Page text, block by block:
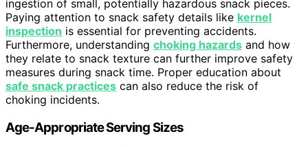
ingestion of small, potentially hazardous snack pieces.
Paying attention to snack safety details like kernel
inspection is essential for preventing accidents.
Furthermore, understanding choking hazards and how
they relate to snack texture can further improve safety
measures during snack time. Proper education about
safe snack practices can also reduce the risk of
choking incidents.
Age-Appropriate Serving Sizes